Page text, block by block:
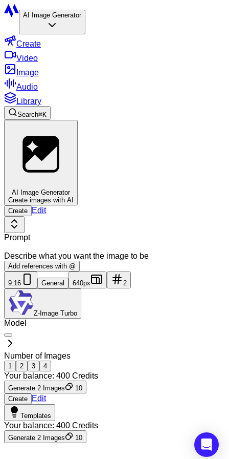
AI Image Generator
Create
Video
Image
Audio
Library
Search⌘K
AI Image Generator
Create images with AI
Create
Edit
Prompt
Describe what you want the image to be
Add references with @
9:16 General 640px 2
Z-Image Turbo
Model
Number of Images
1 2 3 4
Your balance: 400 Credits
Generate 2 Images
10
Create
Edit
Templates
Your balance: 400 Credits
Generate 2 Images 10